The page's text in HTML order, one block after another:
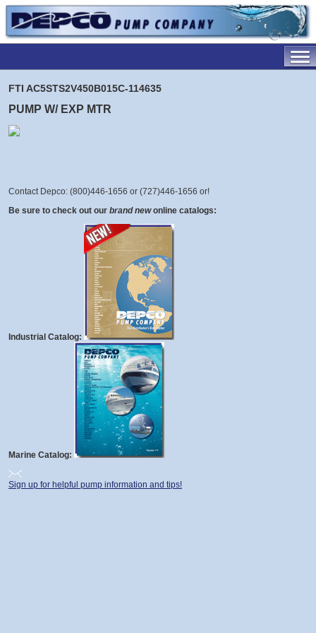
FTI AC5STS2V450B015C-114635
PUMP W/ EXP MTR
Contact Depco: (800)446-1656 or (727)446-1656 or!
Be sure to check out our brand new online catalogs:
Industrial Catalog:
Marine Catalog:
Sign up for helpful pump information and tips!